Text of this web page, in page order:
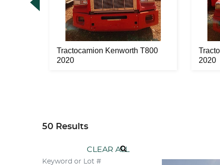
Tractocamion Kenworth T800
2020
2020
50 Results
CLEAR ALL